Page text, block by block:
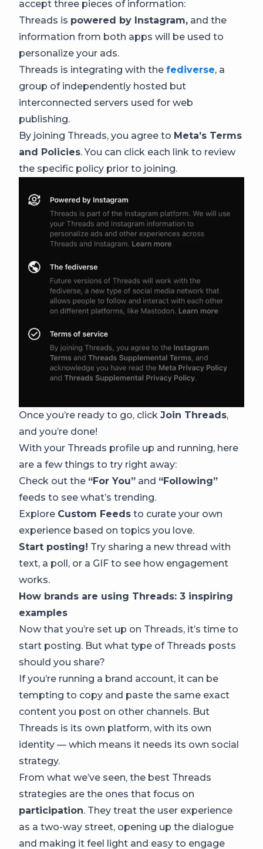
accept three pieces of information:
Threads is powered by Instagram, and the
information from both apps will be used to
personalize your ads.
Threads is integrating with the fediverse, a
group of independently hosted but
interconnected servers used for web
publishing.
By joining Threads, you agree to Meta’s Terms
and Policies. You can click each link to review
the specific policy prior to joining.
Once you’re ready to go, click Join Threads,
and you’re done!
With your Threads profile up and running, here
are a few things to try right away:
Check out the “For You” and “Following”
feeds to see what’s trending.
Explore Custom Feeds to curate your own
experience based on topics you love.
Start posting! Try sharing a new thread with
text, a poll, or a GIF to see how engagement
works.
How brands are using Threads: 3 inspiring
examples
Now that you’re set up on Threads, it’s time to
start posting. But what type of Threads posts
should you share?
If you’re running a brand account, it can be
tempting to copy and paste the same exact
content you post on other channels. But
Threads is its own platform, with its own
identity — which means it needs its own social
strategy.
From what we’ve seen, the best Threads
strategies are the ones that focus on
participation. They treat the user experience
as a two-way street, opening up the dialogue
and making it feel light and easy to engage